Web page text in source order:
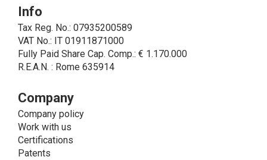
the interested party with specific consent - is the
sending of commercial and/or promotional
communications.
• Another processing activity that can be carried out
by LINCE upon the express consent of the interested
recordings, for informative and/or promotional
purposes.
Method of Data Processing
The processing of personal data is carried out - in
paper format (archives) and in electronic form
Info
Tax Reg. No.: 07935200589
VAT No.: IT 01911871000
Fully Paid Share Cap. Comp.: € 1.170.000
R.E.A.N. : Rome 635914
Company
Company policy
Work with us
Certifications
Patents